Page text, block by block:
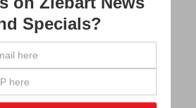
ARUBA
Specials?